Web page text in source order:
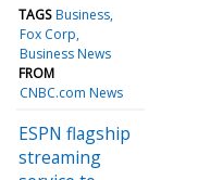
TAGS Business
Fox Corp
Business News
FROM
CNBC.com News
ESPN flagship
streaming